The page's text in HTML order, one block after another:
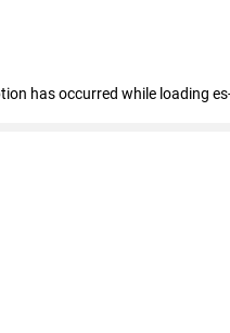
has occurred while loading